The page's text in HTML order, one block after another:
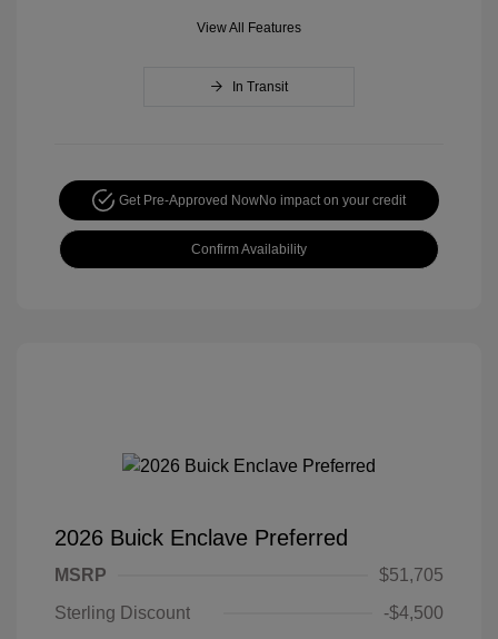
View All Features
In Transit
Get Pre-Approved NowNo impact on your credit
Confirm Availability
2026 Buick Enclave Preferred
MSRP
$51,705
Sterling Discount
-$4,500